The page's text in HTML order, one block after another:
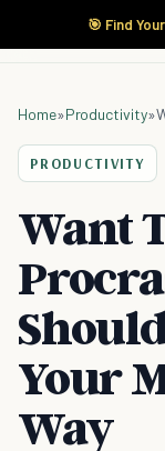
🎯 Find
Home»Productivity»
PRODUCTIVITY
Want
Your
Way